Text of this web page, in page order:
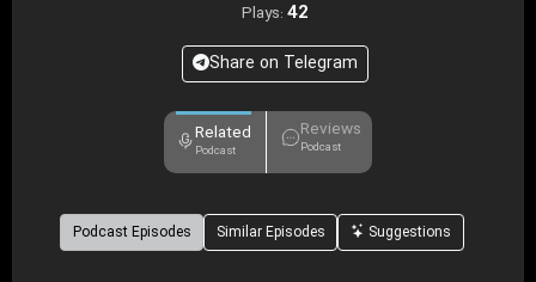
Plays: 42
Share on Telegram
Related
Podcast
Reviews
Podcast
Podcast Episodes Similar Episodes Suggestions